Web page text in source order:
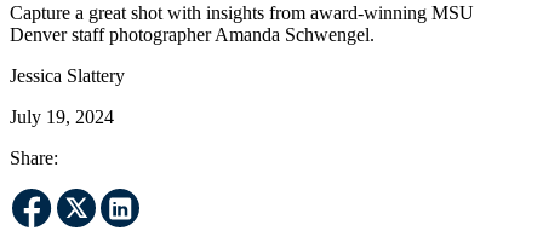
Capture a great shot with insights from award-winning MSU
Denver staff photographer Amanda Schwengel.
Jessica Slattery
July 19, 2024
Share: